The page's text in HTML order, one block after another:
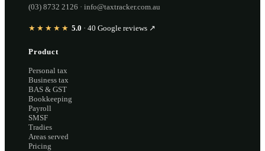
(03) 8732 2126 · info@taxtracker.com.au
★★★★★ 5.0 · 40 Google reviews ↗
Product
Personal tax
Business tax
BAS & GST
Bookkeeping
Payroll
SMSF
Tradies
Areas served
Pricing